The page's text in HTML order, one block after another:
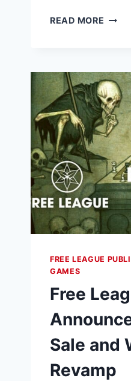
READ MORE FREE
FOR
ALIEN
RPG,
16
FREE LEAGUE
GAMES
Free
Sale and
Revamp